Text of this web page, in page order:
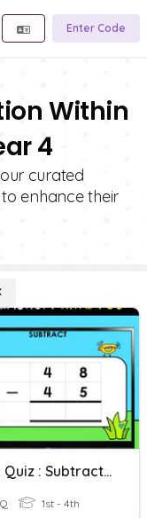
Enter Code
Within
4
curated
enhance their
Math Quiz : Subtraction Within 50
1st - 4th